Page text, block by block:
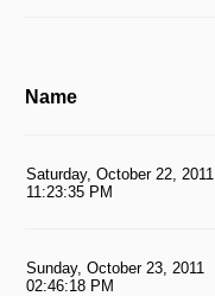
Name
Saturday, October 22, 2011
11:23:35 PM
Sunday, October 23, 2011
02:46:18 PM